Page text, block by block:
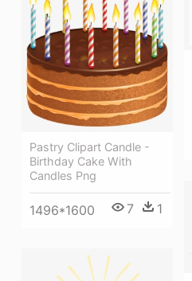
Pastry Clipart Candle -
Birthday Cake With
Candles Png
1496*1600 7 1